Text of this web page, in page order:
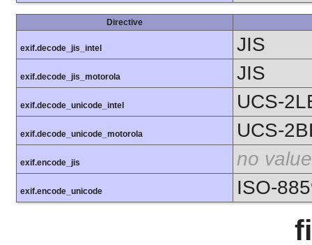
Directive
exif.decode_jis_intel JIS
exif.decode_jis_motorola JIS
exif.decode_unicode_intel UCS-
exif.decode_unicode_motorola UCS-
exif.encode_jis no value
exif.encode_unicode ISO-